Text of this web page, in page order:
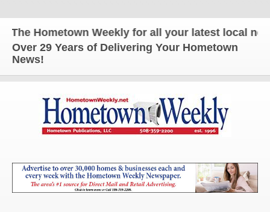
Hometown Weekly for all your latest local news
Over 29 Years of Delivering Your Hometown
News!